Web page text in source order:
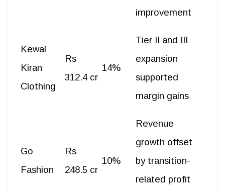
improvement
Kewal
Kiran
Clothing
Rs
312.4 cr
14%
Tier II and III
expansion
supported
margin gains
Go
Fashion
Rs
248.5 cr
10%
Revenue
growth offset
by transition-
related profit